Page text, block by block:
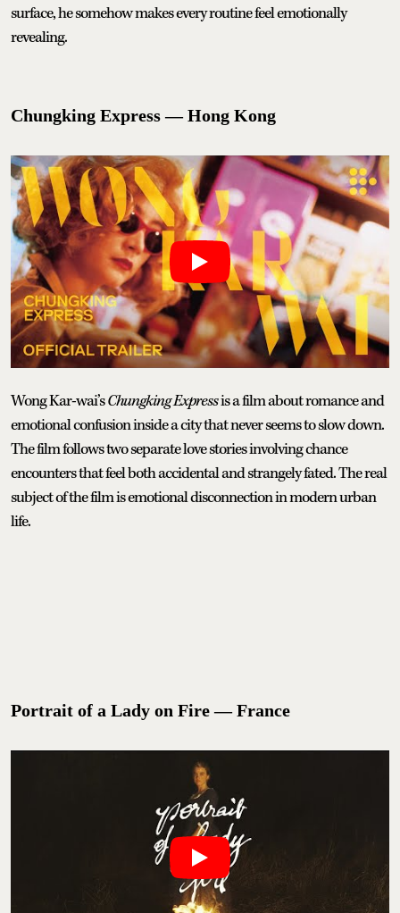
surface, he somehow makes every routine feel emotionally
revealing.
Chungking Express — Hong Kong
Wong Kar-wai’sChungking Expressis a film about romance and
emotional confusion inside a city that never seems to slow down.
The film follows two separate love stories involving chance
encounters that feel both accidental and strangely fated. The real
subject of the film is emotional disconnection in modern urban
life.
Portrait of a Lady on Fire — France